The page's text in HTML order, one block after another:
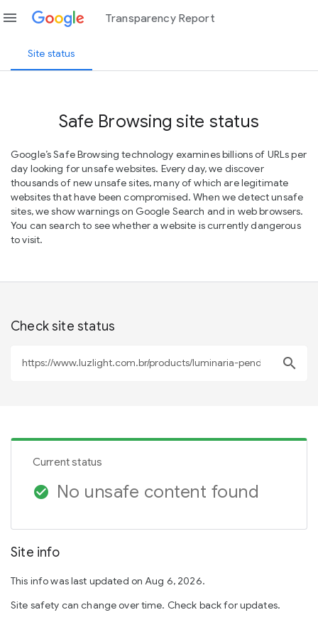
menu Transparency Report
Site status
Safe Browsing site status
Google’s Safe Browsing technology examines billions of URLs per
day looking for unsafe websites. Every day, we discover
thousands of new unsafe sites, many of which are legitimate
websites that have been compromised. When we detect unsafe
sites, we show warnings on Google Search and in web browsers.
You can search to see whether a website is currently dangerous
to visit.
Check site status
search
Current status
check_circle No unsafe content found
Site info
This info was last updated on Aug 6, 2026.
Site safety can change over time. Check back for updates.